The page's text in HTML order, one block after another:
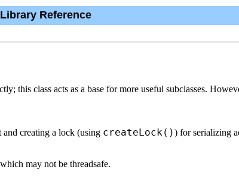
Reference
this class acts as a base for more useful subclasses.
creating a lock (using createLock()) for serializing
may not be threadsafe.